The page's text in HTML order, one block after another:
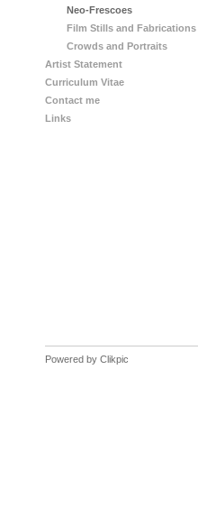
Artist Statement
Curriculum Vitae
Contact me
Links
Powered by Clikpic
Neo-Frescoes
Film Stills and Fabrications
Crowds and Portraits